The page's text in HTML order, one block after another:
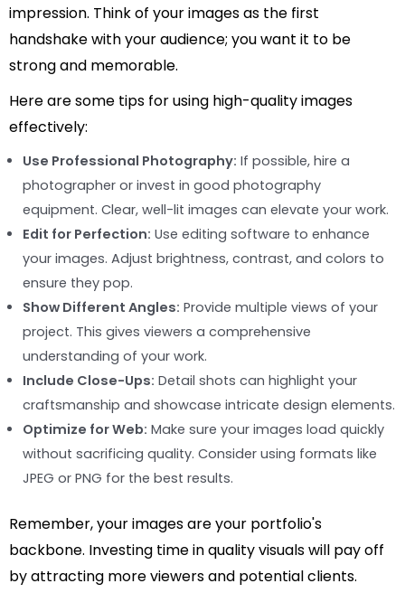
impression. Think of your images as the first
handshake with your audience; you want it to be
strong and memorable.
Here are some tips for using high-quality images
effectively:
Use Professional Photography: If possible, hire a
photographer or invest in good photography
equipment. Clear, well-lit images can elevate your work.
Edit for Perfection: Use editing software to enhance
your images. Adjust brightness, contrast, and colors to
ensure they pop.
Show Different Angles: Provide multiple views of your
project. This gives viewers a comprehensive
understanding of your work.
Include Close-Ups: Detail shots can highlight your
craftsmanship and showcase intricate design elements.
Optimize for Web: Make sure your images load quickly
without sacrificing quality. Consider using formats like
JPEG or PNG for the best results.
Remember, your images are your portfolio's
backbone. Investing time in quality visuals will pay off
by attracting more viewers and potential clients.